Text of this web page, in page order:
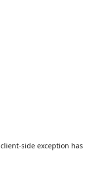
client-side exception